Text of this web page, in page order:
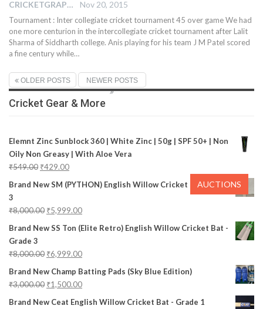
CRICKETGRAPH EDITOR Nov 20, 2015
Tournament : Inter collegiate cricket tournament 45 over game We had
one more centurion in the intercollegiate cricket tournament after Lalit
Sharma of Siddharth college. Anis playing for his team J M Patel scored
a fine century while…
OLDER POSTS NEWER POSTS
Cricket Gear & More
Elemnt Zinc Sunblock 360 | White Zinc | 50g | SPF 50+ | Non
Oily Non Greasy | With Aloe Vera
₹549.00 ₹429.00
Brand New SM (PYTHON) English Willow Cricket Bat - Grade
3
₹8,000.00 ₹5,999.00
Brand New SS Ton (Elite Retro) English Willow Cricket Bat -
Grade 3
₹8,000.00 ₹6,999.00
Brand New Champ Batting Pads (Sky Blue Edition)
₹3,000.00 ₹1,500.00
Brand New Ceat English Willow Cricket Bat - Grade 1
AUCTIONS